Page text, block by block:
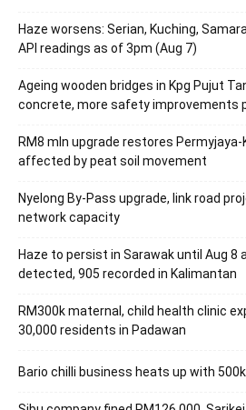
Haze worsens: Serian, Kuching,
API readings as of 3pm (Aug 7)
Ageing wooden bridges in Kpg Pujut
concrete, more safety improvements
RM8 mln upgrade restores
affected by peat soil movement
Nyelong By-Pass upgrade, link road
network capacity
Haze to persist in Sarawak until Aug 8
detected, 905 recorded in Kalimantan
RM300k maternal, child health clinic
30,000 residents in Padawan
Bario chilli business heats up with